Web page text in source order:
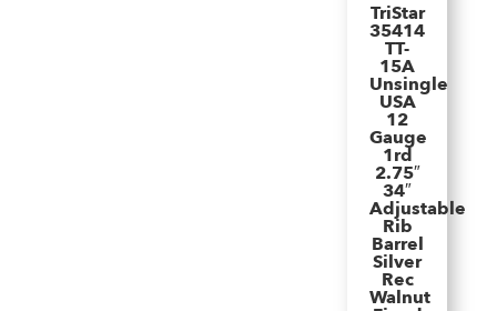
TriStar
35414
TT-
15A
Unsingle
USA
12
Gauge
1rd
2.75″
34″
Adjustable
Rib
Barrel
Silver
Rec
Walnut